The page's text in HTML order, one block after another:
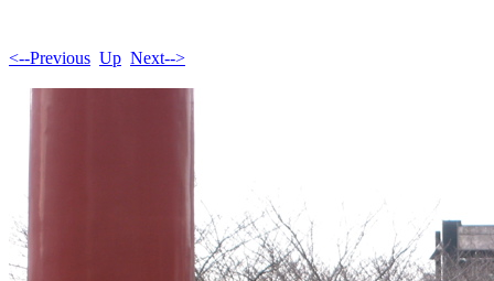
<--Previous Up Next-->